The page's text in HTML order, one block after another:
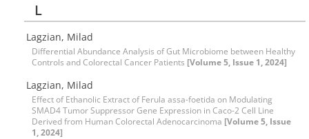
L
Lagzian, Milad
Differential Abundance Analysis of Gut Microbiome between Healthy
Controls and Colorectal Cancer Patients [Volume 5, Issue 1, 2024]
Lagzian, Milad
Effect of Ethanolic Extract of Ferula assa-foetida on Modulating
SMAD4 Tumor Suppressor Gene Expression in Caco-2 Cell Line
Derived from Human Colorectal Adenocarcinoma [Volume 5, Issue
1, 2024]